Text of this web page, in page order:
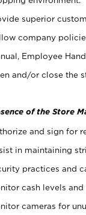
superior
company
Employee
and/or close the
of the Store
and sign for
in maintaining
practices and
cash levels
cameras for